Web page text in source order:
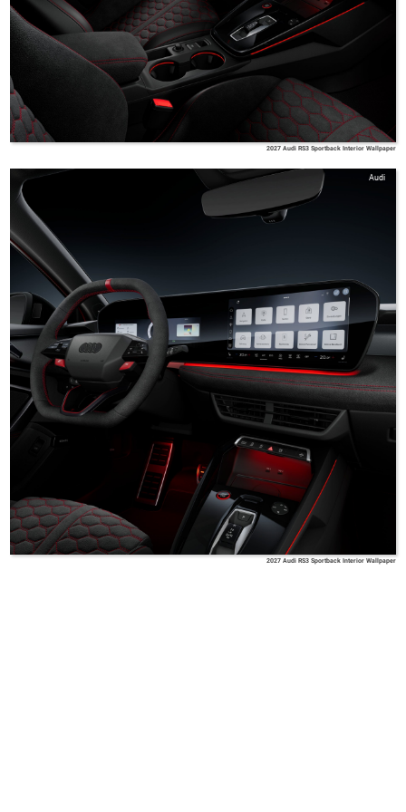
2027 Audi RS3 Sportback Interior Wallpaper
Audi
2027 Audi RS3 Sportback Interior Wallpaper